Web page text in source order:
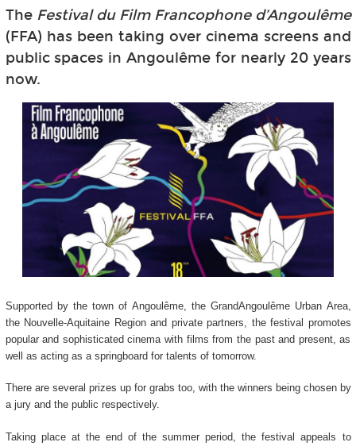
The Festival du Film Francophone d’Angoulême
(FFA) has been taking over cinema screens and
public spaces in Angoulême for nearly 20 years
now.
Supported by the town of Angoulême, the GrandAngoulême Urban Area,
the Nouvelle-Aquitaine Region and private partners, the festival promotes
popular and sophisticated cinema with films from the past and present, as
well as acting as a springboard for talents of tomorrow.
There are several prizes up for grabs too, with the winners being chosen by
a jury and the public respectively.
Taking place at the end of the summer period, the festival appeals to